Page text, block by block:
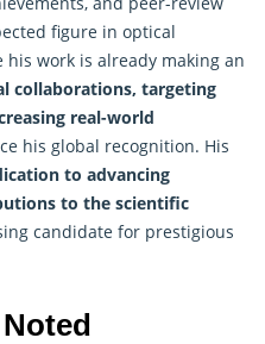
figure in optical
work is already making an
collaborations, targeting
real-world
his global recognition. His
to advancing
to the scientific
candidate for prestigious